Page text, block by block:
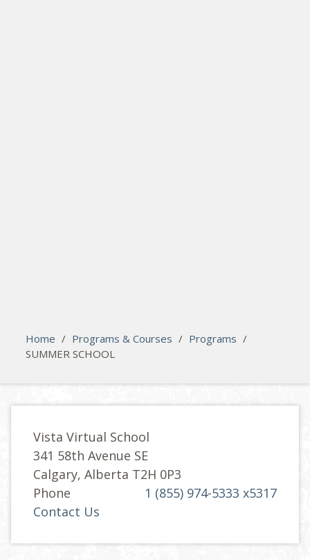
Home / Programs & Courses / Programs /
SUMMER SCHOOL
Vista Virtual School
341 58th Avenue SE
Calgary, Alberta T2H 0P3
Phone
1 (855) 974-5333 x5317
Contact Us